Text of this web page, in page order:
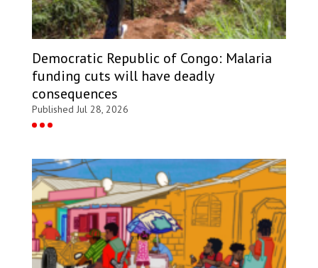
Democratic Republic of Congo: Malaria
funding cuts will have deadly
consequences
Published Jul 28, 2026